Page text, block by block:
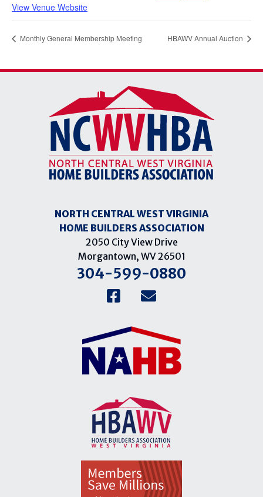
View Venue Website
Monthly General Membership Meeting HBAWV Annual Auction
NORTH CENTRAL WEST VIRGINIA
HOME BUILDERS ASSOCIATION
2050 City View Drive
Morgantown, WV 26501
304-599-0880